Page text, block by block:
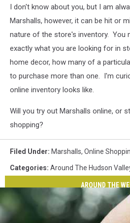
I don't know about you, but I am
Marshalls, however, it can be hit or
nature of the store's inventory. You
exactly what you are looking for in
home decor, how many of a
to purchase more than one. I'm
online inventory looks like.
Will you try out Marshalls online, or
shopping?
Filed Under: Marshalls, Online
Categories: Around The Hudson
AROUND THE